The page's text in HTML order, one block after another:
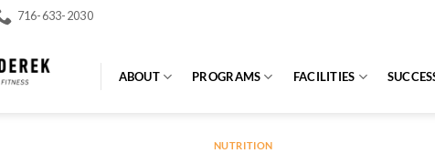
716-633-2030
ABOUT PROGRAMS FACILITIES
NUTRITION